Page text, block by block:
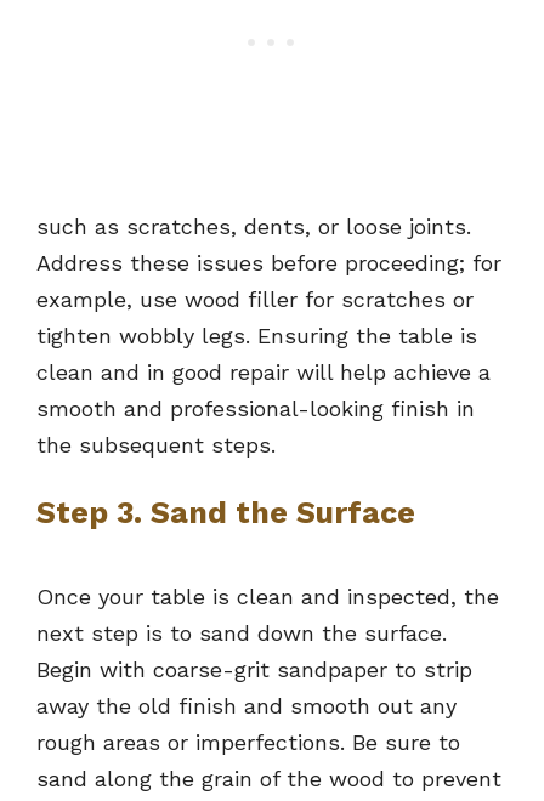
such as scratches, dents, or loose joints.
Address these issues before proceeding; for
example, use wood filler for scratches or
tighten wobbly legs. Ensuring the table is
clean and in good repair will help achieve a
smooth and professional-looking finish in
the subsequent steps.
Step 3. Sand the Surface
Once your table is clean and inspected, the
next step is to sand down the surface.
Begin with coarse-grit sandpaper to strip
away the old finish and smooth out any
rough areas or imperfections. Be sure to
sand along the grain of the wood to prevent